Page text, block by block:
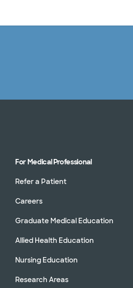
For Medical Professional
Refer a Patient
Careers
Graduate Medical Education
Allied Health Education
Nursing Education
Research Areas